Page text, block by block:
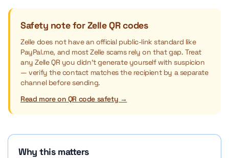
Safety note for Zelle QR codes
Zelle does not have an official public-link standard like
PayPal.me, and most Zelle scams rely on that gap. Treat
any Zelle QR you didn't generate yourself with suspicion
— verify the contact matches the recipient by a separate
channel before sending.
Read more on QR code safety →
Why this matters